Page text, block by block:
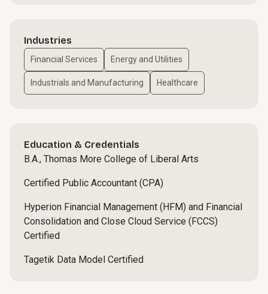
Industries
Financial Services Energy and Utilities
Industrials and Manufacturing Healthcare
Education & Credentials
B.A., Thomas More College of Liberal Arts
Certified Public Accountant (CPA)
Hyperion Financial Management (HFM) and Financial
Consolidation and Close Cloud Service (FCCS)
Certified
Tagetik Data Model Certified